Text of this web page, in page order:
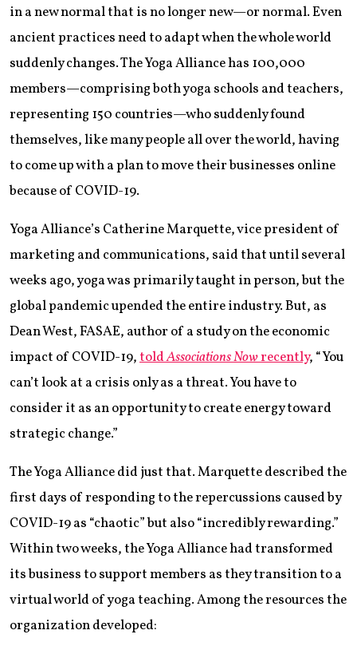
in a new normal that is no longer new—or normal. Even
ancient practices need to adapt when the whole world
suddenly changes. The Yoga Alliance has 100,000
members—comprising both yoga schools and teachers,
representing 150 countries—who suddenly found
themselves, like many people all over the world, having
to come up with a plan to move their businesses online
because of COVID-19.
Yoga Alliance’s Catherine Marquette, vice president of
marketing and communications, said that until several
weeks ago, yoga was primarily taught in person, but the
global pandemic upended the entire industry. But, as
Dean West, FASAE, author of a study on the economic
impact of COVID-19,toldAssociations Nowrecently, “You
can’t look at a crisis only as a threat. You have to
consider it as an opportunity to create energy toward
strategic change.”
The Yoga Alliance did just that. Marquette described the
first days of responding to the repercussions caused by
COVID-19 as “chaotic” but also “incredibly rewarding.”
Within two weeks, the Yoga Alliance had transformed
its business to support members as they transition to a
virtual world of yoga teaching. Among the resources the
organization developed: